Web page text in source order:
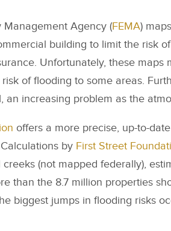
Management Agency (FEMA)
building to limit the risk
Unfortunately, these maps
of flooding to some areas.
increasing problem as the
offers a more precise, up-to-
by First Street
(not mapped federally),
than the 8.7 million properties
biggest jumps in flooding risks